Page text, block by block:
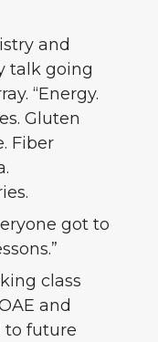
and
talk going
“Energy.
Gluten
Fiber
got to
class
and
to future